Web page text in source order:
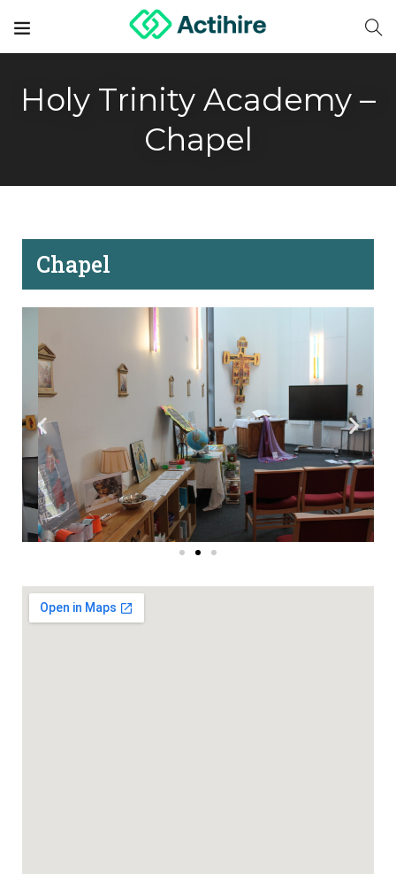
Holy Trinity Academy –
Chapel
Chapel